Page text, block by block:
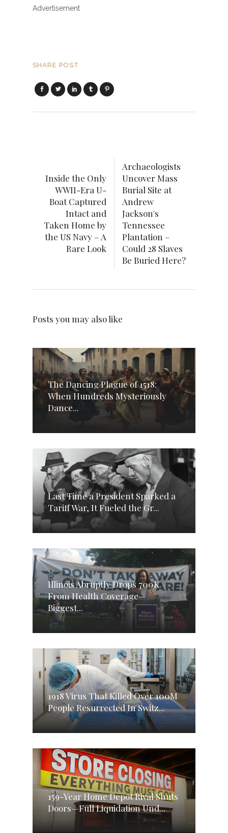
Advertisement
SHARE POST
Inside the Only
WWII-Era U-
Boat Captured
Intact and
Taken Home by
the US Navy – A
Rare Look
Archaeologists
Uncover Mass
Burial Site at
Andrew
Jackson's
Tennessee
Plantation –
Could 28 Slaves
Be Buried Here?
Posts you may also like
The Dancing Plague of 1518:
When Hundreds Mysteriously
Dance...
Last Time a President Sparked a
Tariff War, It Fueled the Gr...
Illinois Abruptly Drops 700K
From Health Coverage—
Biggest...
1918 Virus That Killed Over 100M
People Resurrected In Switz...
159-Year Home Depot Rival Shuts
Doors—Full Liquidation Und...